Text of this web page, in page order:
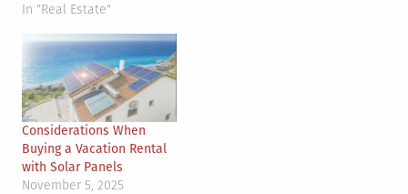
In "Real Estate"
Considerations When
Buying a Vacation Rental
with Solar Panels
November 5, 2025